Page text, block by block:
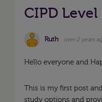
CIPD
Ruth over 2 years
Hello everyone and
This is my first post
study options and